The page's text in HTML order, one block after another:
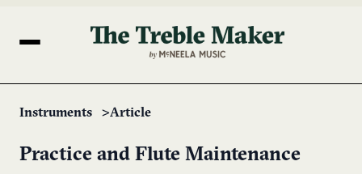
Instruments Article
Practice and Flute Maintenance